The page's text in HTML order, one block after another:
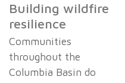
Building wildfire
resilience
Communities
throughout the
Columbia Basin do